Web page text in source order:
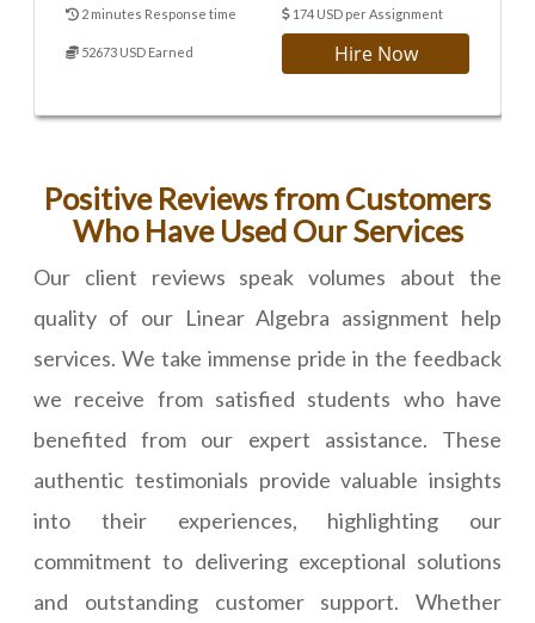
2 minutes Response time 174 USD per Assignment
52673 USD Earned Hire Now
Positive Reviews from Customers
Who Have Used Our Services
Our client reviews speak volumes about the
quality of our Linear Algebra assignment help
services. We take immense pride in the feedback
we receive from satisfied students who have
benefited from our expert assistance. These
authentic testimonials provide valuable insights
into their experiences, highlighting our
commitment to delivering exceptional solutions
and outstanding customer support. Whether